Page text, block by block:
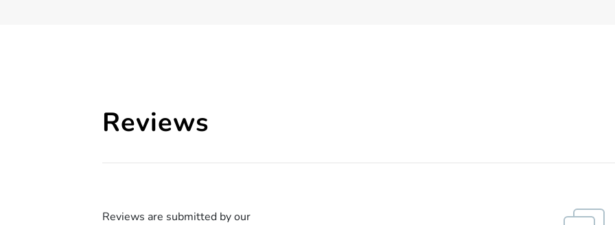
Reviews
Reviews are submitted by our